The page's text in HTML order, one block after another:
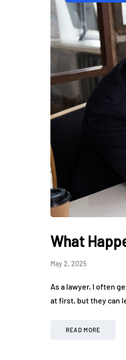
What
May 2, 2025
As a lawyer, I often
at first, but they can
READ MORE